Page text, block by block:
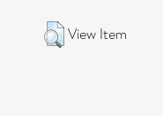
View Item